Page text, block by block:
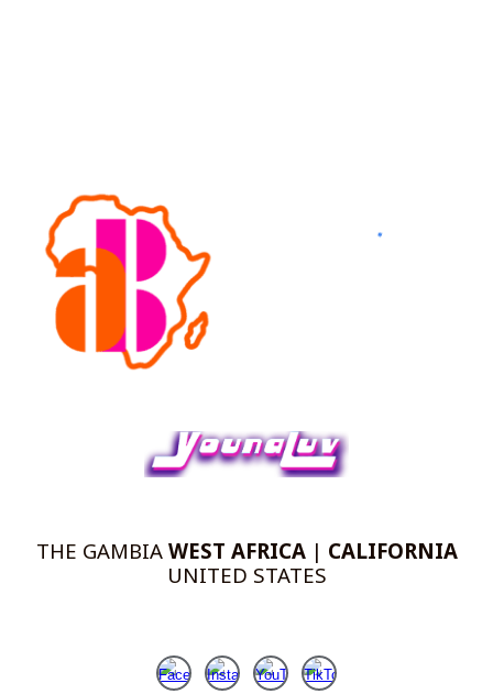
THE GAMBIA WEST AFRICA| CALIFORNIA
UNITED STATES